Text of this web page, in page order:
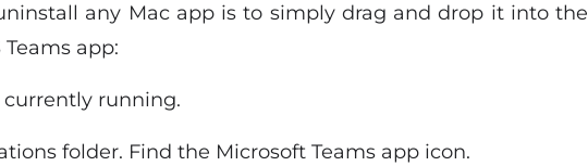
any Mac app is to simply drag and drop it into the
app:
currently running.
folder. Find the Microsoft Teams app icon.